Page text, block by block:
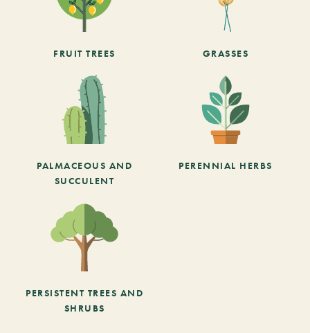
FRUIT TREES GRASSES
PALMACEOUS AND
SUCCULENT
PERENNIAL HERBS
PERSISTENT TREES AND
SHRUBS